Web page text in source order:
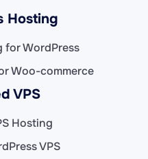
Hosting
for WordPress
Woo-commerce
VPS
Hosting
VPS